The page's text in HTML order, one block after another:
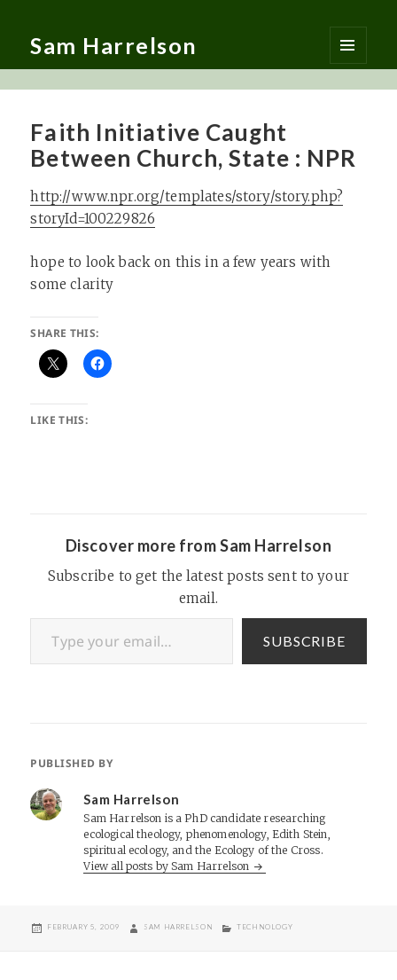
Sam Harrelson
MENU
AND
Faith Initiative Caught
Between Church, State : NPR
http://www.npr.org/templates/story/story.php?
storyId=100229826
hope to look back on this in a few years with
some clarity
SHARE THIS:
LIKE THIS:
Discover more from Sam Harrelson
Subscribe to get the latest posts sent to your
email.
Type your email…
SUBSCRIBE
PUBLISHED BY
Sam Harrelson
Sam Harrelson is a PhD candidate researching
ecological theology, phenomenology, Edith Stein,
spiritual ecology, and the Ecology of the Cross.
View all posts by Sam Harrelson
POSTED
FEBRUARY 5, 2009 AUTHOR
SAM HARRELSON CATEGORIES
TECHNOLOGY